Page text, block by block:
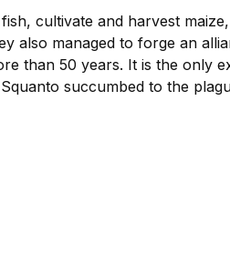
cultivate and harvest
also managed to forge an
than 50 years. It is the only
succumbed to the